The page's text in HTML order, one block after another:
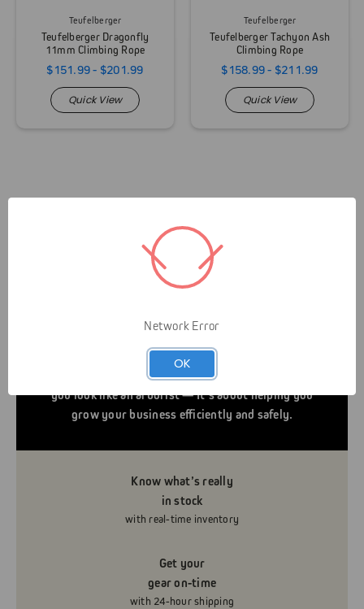
Teufelberger
Teufelberger Dragonfly
11mm Climbing Rope
$151.99 - $201.99
Quick View
Teufelberger
Teufelberger Tachyon Ash
Climbing Rope
$158.99 - $211.99
Quick View
Livelihood over Lifestyle means that Gap is here to
serve you and your business. It’s not about helping
you look like an arborist — It’s about helping you
grow your business efficiently and safely.
Know what’s really
in stock
with real-time inventory
Get your
gear on-time
with 24-hour shipping
Network Error
OK